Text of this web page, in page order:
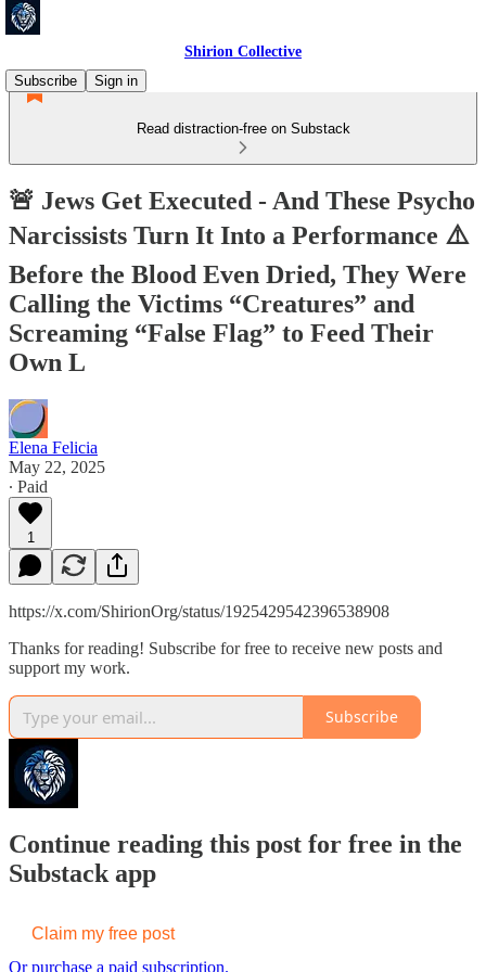
Shirion Collective
Subscribe
Sign in
Read distraction-free on Substack
🚨 Jews Get Executed - And These Psycho
Narcissists Turn It Into a Performance ⚠️
Before the Blood Even Dried, They Were
Calling the Victims “Creatures” and
Screaming “False Flag” to Feed Their
Own L
Elena Felicia
May 22, 2025
∙ Paid
1
https://x.com/ShirionOrg/status/1925429542396538908
Thanks for reading! Subscribe for free to receive new posts and
support my work.
Subscribe
Continue reading this post for free in the
Substack app
Claim my free post
Or purchase a paid subscription.